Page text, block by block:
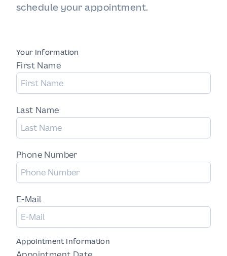
schedule your appointment.
Your Information
First Name
Last Name
Phone Number
E-Mail
Appointment Information